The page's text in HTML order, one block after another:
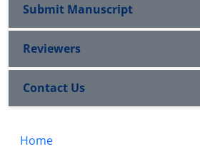
Submit Manuscript
Reviewers
Contact Us
Home